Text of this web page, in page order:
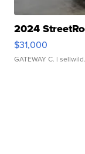
2024
$31,000
GATEWAY C. |